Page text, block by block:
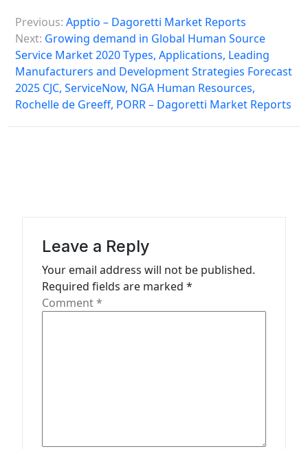
o
s
n
a
Previous: Apptio – Dagoretti Market Reports
Next: Growing demand in Global Human Source
Service Market 2020 Types, Applications, Leading
Manufacturers and Development Strategies Forecast
2025 CJC, ServiceNow, NGA Human Resources,
Rochelle de Greeff, PORR – Dagoretti Market Reports
Leave a Reply
Your email address will not be published.
Required fields are marked *
Comment*